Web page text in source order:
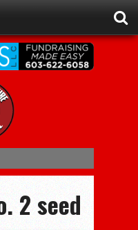
2 seed